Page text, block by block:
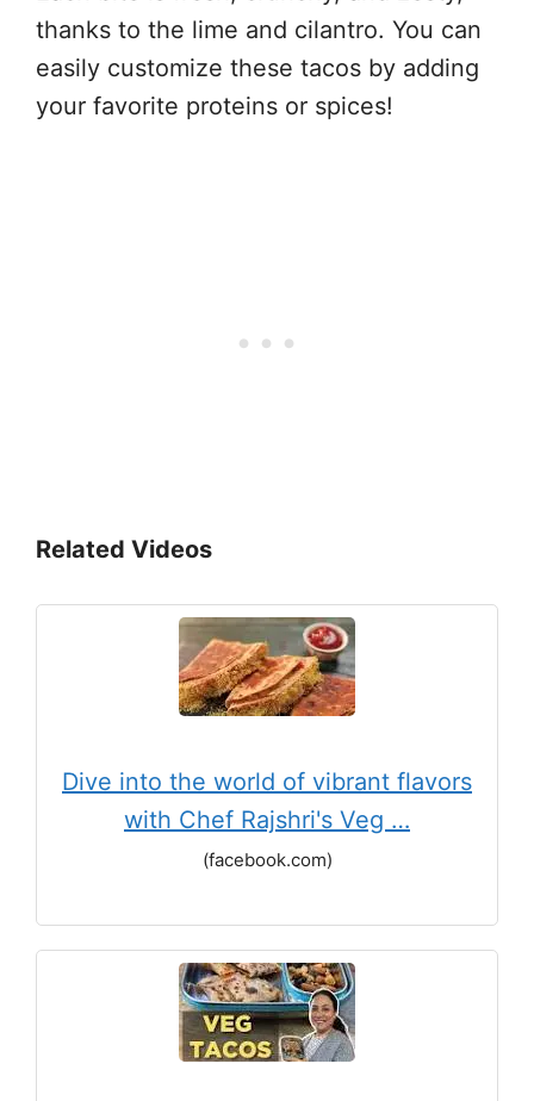
thanks to the lime and cilantro. You can
easily customize these tacos by adding
your favorite proteins or spices!
Related Videos
Dive into the world of vibrant flavors
with Chef Rajshri's Veg …
(facebook.com)